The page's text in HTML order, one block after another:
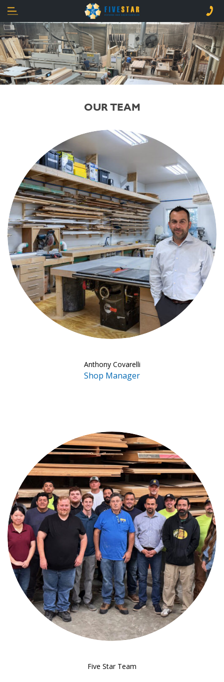
OUR TEAM
Anthony Covarelli
Shop Manager
Five Star Team